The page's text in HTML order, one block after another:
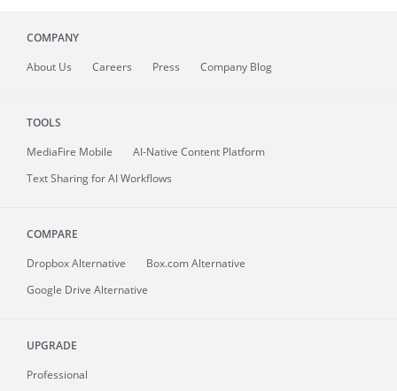
COMPANY
About Us Careers Press Company Blog
TOOLS
MediaFire Mobile
AI-Native Content Platform
Text Sharing for AI Workflows
COMPARE
Dropbox Alternative
Box.com Alternative
Google Drive Alternative
UPGRADE
Professional